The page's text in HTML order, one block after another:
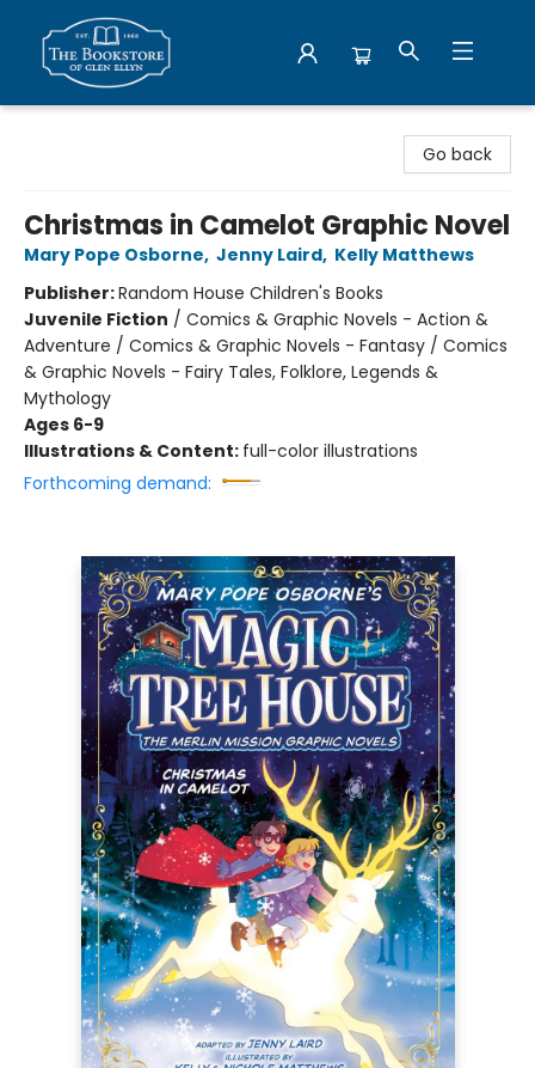
Go back
Christmas in Camelot Graphic Novel
Mary Pope Osborne, Jenny Laird, Kelly Matthews
Publisher:Random House Children's Books
Juvenile Fiction / Comics & Graphic Novels - Action &
Adventure / Comics & Graphic Novels - Fantasy / Comics
& Graphic Novels - Fairy Tales, Folklore, Legends &
Mythology
Ages 6-9
Illustrations & Content: full-color illustrations
Forthcoming demand: